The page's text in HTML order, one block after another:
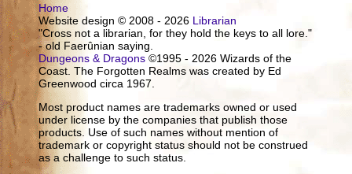
Home
Website design © 2008 - 2026 Librarian
"Cross not a librarian, for they hold the keys to all lore."
- old Faerûnian saying.
Dungeons & Dragons ©1995 - 2026 Wizards of the
Coast. The Forgotten Realms was created by Ed
Greenwood circa 1967.
Most product names are trademarks owned or used
under license by the companies that publish those
products. Use of such names without mention of
trademark or copyright status should not be construed
as a challenge to such status.